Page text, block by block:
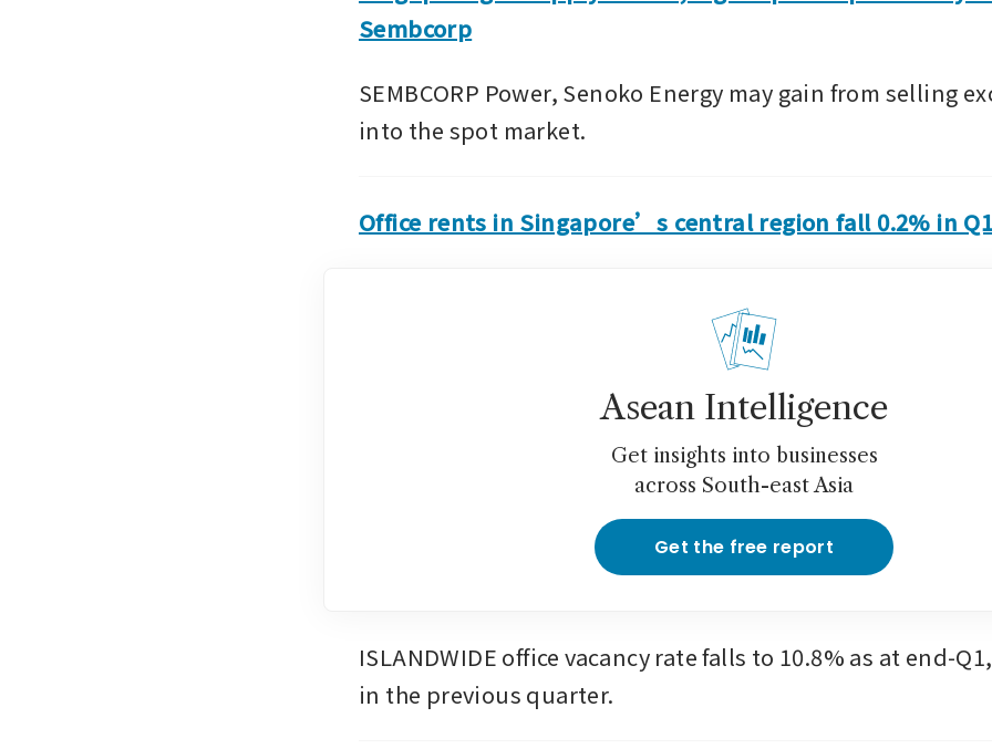
Sembcorp
SEMBCORP Power, Senoko Energy may gain from selling
into the spot market.
Office rents in Singapore’s central region fall 0.2% in
Asean Intelligence
Get insights into businesses
across South-east Asia
Get the free report
ISLANDWIDE office vacancy rate falls to 10.8% as at end-
in the previous quarter.